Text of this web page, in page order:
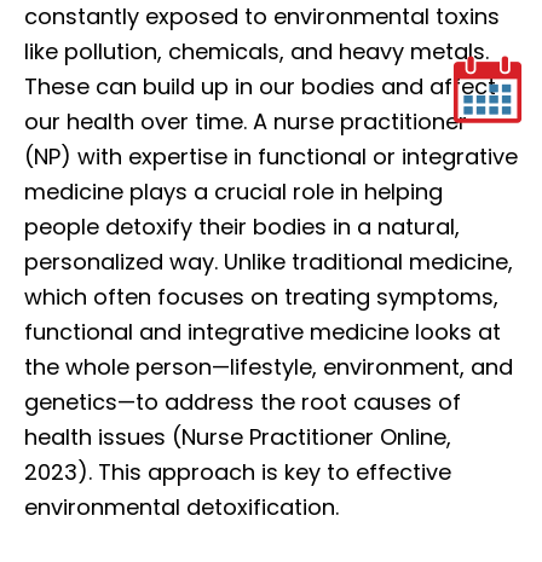
constantly exposed to environmental toxins
like pollution, chemicals, and heavy metals.
These can build up in our bodies and affect
our health over time. A nurse practitioner
(NP) with expertise in functional or integrative
medicine plays a crucial role in helping
people detoxify their bodies in a natural,
personalized way. Unlike traditional medicine,
which often focuses on treating symptoms,
functional and integrative medicine looks at
the whole person—lifestyle, environment, and
genetics—to address the root causes of
health issues (Nurse Practitioner Online,
2023). This approach is key to effective
environmental detoxification.